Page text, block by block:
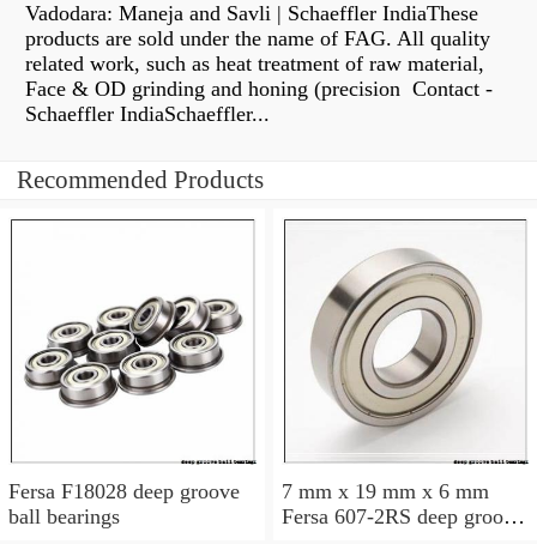
Vadodara: Maneja and Savli | Schaeffler IndiaThese
products are sold under the name of FAG. All quality
related work, such as heat treatment of raw material,
Face & OD grinding and honing (precision Contact -
Schaeffler IndiaSchaeffler...
Recommended Products
Fersa F18028 deep groove
ball bearings
7 mm x 19 mm x 6 mm
Fersa 607-2RS deep groove